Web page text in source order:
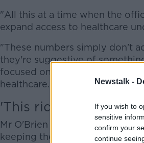
Newstalk -
If you wish to
sensitive
confirm your
continue
"All this at a time when the
expand access to healthcare
"These numbers simply don't
they're suggestive of
focused on meeting the needs
healthcare."
'This ridiculous game'
Mr O'Brien said the cost of the
keeping the health service